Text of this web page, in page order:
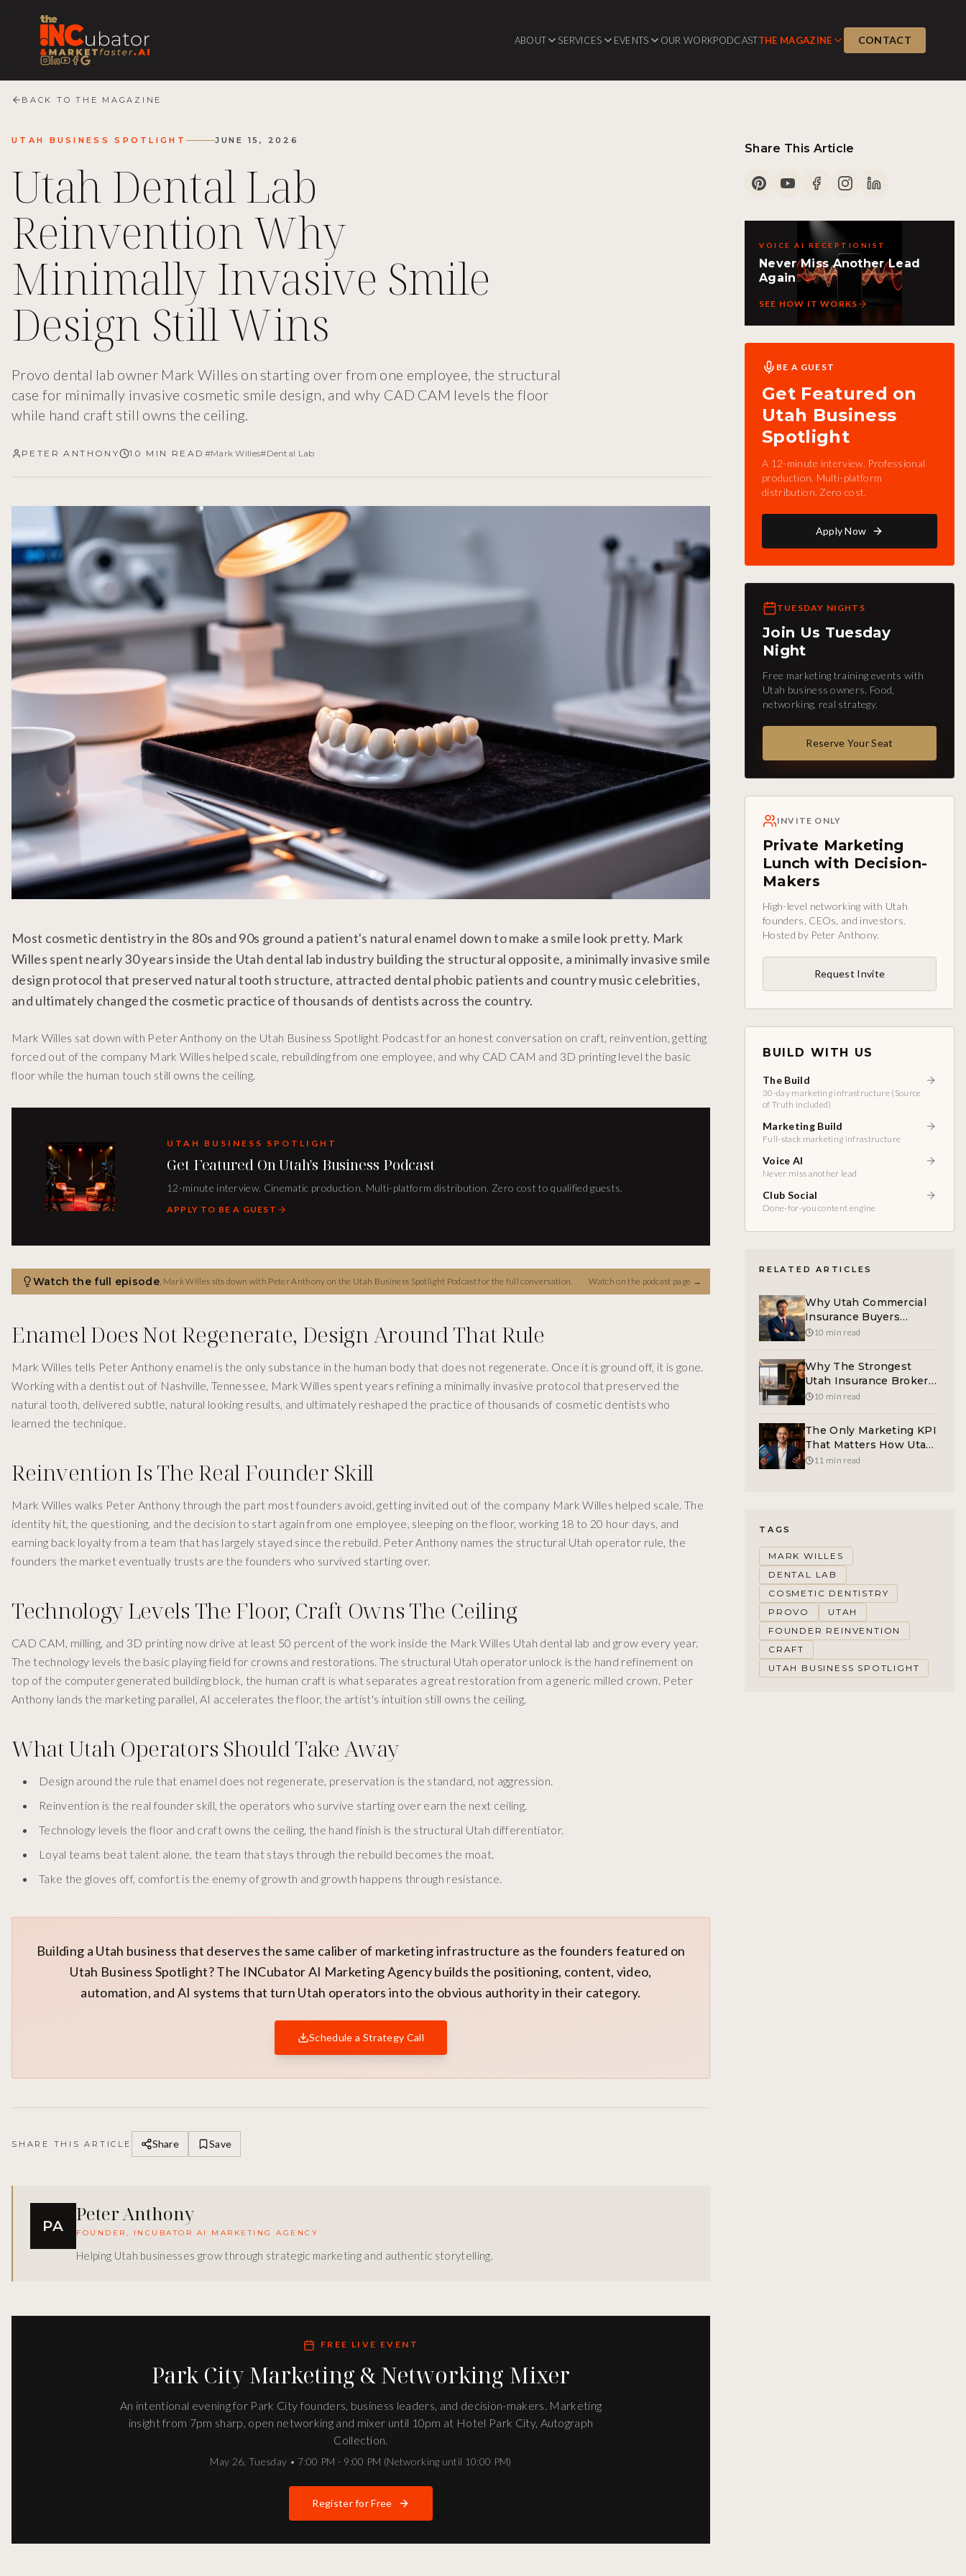
ABOUT SERVICES EVENTS OUR WORKPODCASTTHE MAGAZINE CONTACT
BACK TO THE MAGAZINE
UTAH BUSINESS SPOTLIGHT JUNE 15, 2026
Utah Dental Lab
Reinvention Why
Minimally Invasive Smile
Design Still Wins
Provo dental lab owner Mark Willes on starting over from one employee, the structural
case for minimally invasive cosmetic smile design, and why CAD CAM levels the floor
while hand craft still owns the ceiling.
PETER ANTHONY 10 MIN READ #Mark Willes#Dental Lab
Most cosmetic dentistry in the 80s and 90s ground a patient's natural enamel down to make a smile look pretty. Mark
Willes spent nearly 30 years inside the Utah dental lab industry building the structural opposite, a minimally invasive smile
design protocol that preserved natural tooth structure, attracted dental phobic patients and country music celebrities,
and ultimately changed the cosmetic practice of thousands of dentists across the country.
Mark Willes sat down with Peter Anthony on the Utah Business Spotlight Podcast for an honest conversation on craft, reinvention, getting
forced out of the company Mark Willes helped scale, rebuilding from one employee, and why CAD CAM and 3D printing level the basic
floor while the human touch still owns the ceiling.
UTAH BUSINESS SPOTLIGHT
Get Featured On Utah's Business Podcast
12-minute interview. Cinematic production. Multi-platform distribution. Zero cost to qualified guests.
APPLY TO BE A GUEST
Watch the full episode Mark Willes sits down with Peter Anthony on the Utah Business Spotlight Podcast for the full conversation. Watch on the podcast page →
Enamel Does Not Regenerate, Design Around That Rule
Mark Willes tells Peter Anthony enamel is the only substance in the human body that does not regenerate. Once it is ground off, it is gone.
Working with a dentist out of Nashville, Tennessee, Mark Willes spent years refining a minimally invasive protocol that preserved the
natural tooth, delivered subtle, natural looking results, and ultimately reshaped the practice of thousands of cosmetic dentists who
learned the technique.
Reinvention Is The Real Founder Skill
Mark Willes walks Peter Anthony through the part most founders avoid, getting invited out of the company Mark Willes helped scale. The
identity hit, the questioning, and the decision to start again from one employee, sleeping on the floor, working 18 to 20 hour days, and
earning back loyalty from a team that has largely stayed since the rebuild. Peter Anthony names the structural Utah operator rule, the
founders the market eventually trusts are the founders who survived starting over.
Technology Levels The Floor, Craft Owns The Ceiling
CAD CAM, milling, and 3D printing now drive at least 50 percent of the work inside the Mark Willes Utah dental lab and grow every year.
The technology levels the basic playing field for crowns and restorations. The structural Utah operator unlock is the hand refinement on
top of the computer generated building block, the human craft is what separates a great restoration from a generic milled crown. Peter
Anthony lands the marketing parallel, AI accelerates the floor, the artist's intuition still owns the ceiling.
What Utah Operators Should Take Away
Design around the rule that enamel does not regenerate, preservation is the standard, not aggression.
Reinvention is the real founder skill, the operators who survive starting over earn the next ceiling.
Technology levels the floor and craft owns the ceiling, the hand finish is the structural Utah differentiator.
Loyal teams beat talent alone, the team that stays through the rebuild becomes the moat.
Take the gloves off, comfort is the enemy of growth and growth happens through resistance.
Building a Utah business that deserves the same caliber of marketing infrastructure as the founders featured on
Utah Business Spotlight? The INCubator AI Marketing Agency builds the positioning, content, video,
automation, and AI systems that turn Utah operators into the obvious authority in their category.
Schedule a Strategy Call
SHARE THIS ARTICLE Share Save
PA
Peter Anthony
FOUNDER, INCUBATOR AI MARKETING AGENCY
Helping Utah businesses grow through strategic marketing and authentic storytelling.
FREE LIVE EVENT
Park City Marketing & Networking Mixer
An intentional evening for Park City founders, business leaders, and decision-makers. Marketing
insight from 7pm sharp, open networking and mixer until 10pm at Hotel Park City, Autograph
Collection.
May 26 Tuesday • 7:00 PM - 9:00 PM (Networking until 10:00 PM)
Register for Free
Share This Article
VOICE AI RECEPTIONIST
Never Miss Another Lead
Again
SEE HOW IT WORKS
BE A GUEST
Get Featured on
Utah Business
Spotlight
A 12-minute interview. Professional
production. Multi-platform
distribution. Zero cost.
Apply Now
TUESDAY NIGHTS
Join Us Tuesday
Night
Free marketing training events with
Utah business owners. Food,
networking, real strategy.
Reserve Your Seat
INVITE ONLY
Private Marketing
Lunch with Decision-
Makers
High-level networking with Utah
founders, CEOs, and investors.
Hosted by Peter Anthony.
Request Invite
BUILD WITH US
The Build
30-day marketing infrastructure (Source
of Truth included)
Marketing Build
Full-stack marketing infrastructure
Voice AI
Never miss another lead
Club Social
Done-for-you content engine
RELATED ARTICLES
Why Utah Commercial
Insurance Buyers
Deserve A Human On
Phone
10 min read
Why The Strongest
Utah Insurance Broker
Is Helping Build
Before The Crisis Hits
10 min read
The Only Marketing KPI
That Matters How Utah
Founders Should Be
11 min read
TAGS
MARK WILLES
DENTAL LAB
COSMETIC DENTISTRY
PROVO
UTAH
FOUNDER REINVENTION
CRAFT
UTAH BUSINESS SPOTLIGHT